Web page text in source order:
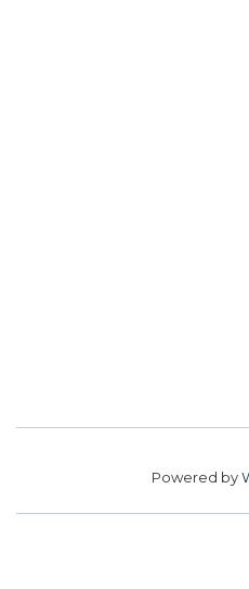
Powered by